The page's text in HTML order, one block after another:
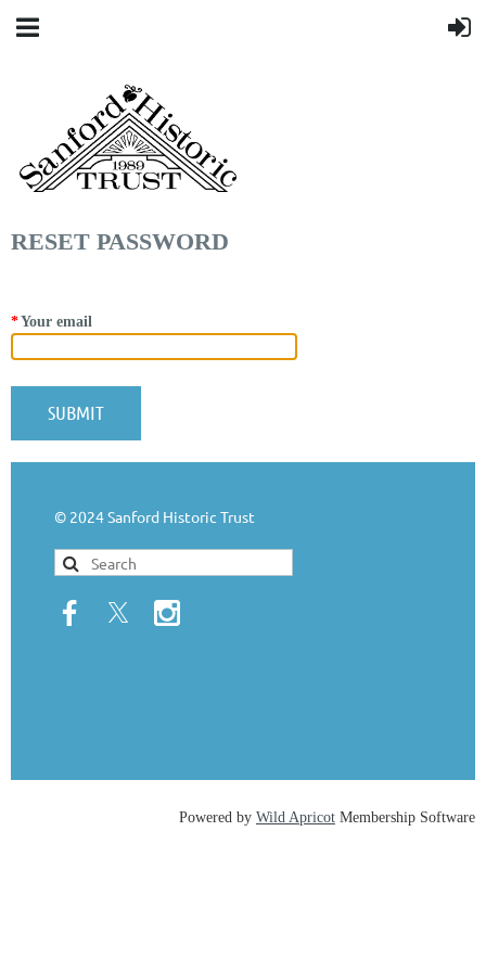
RESET PASSWORD
*Your email
© 2024 Sanford Historic Trust
Powered by Wild Apricot Membership Software